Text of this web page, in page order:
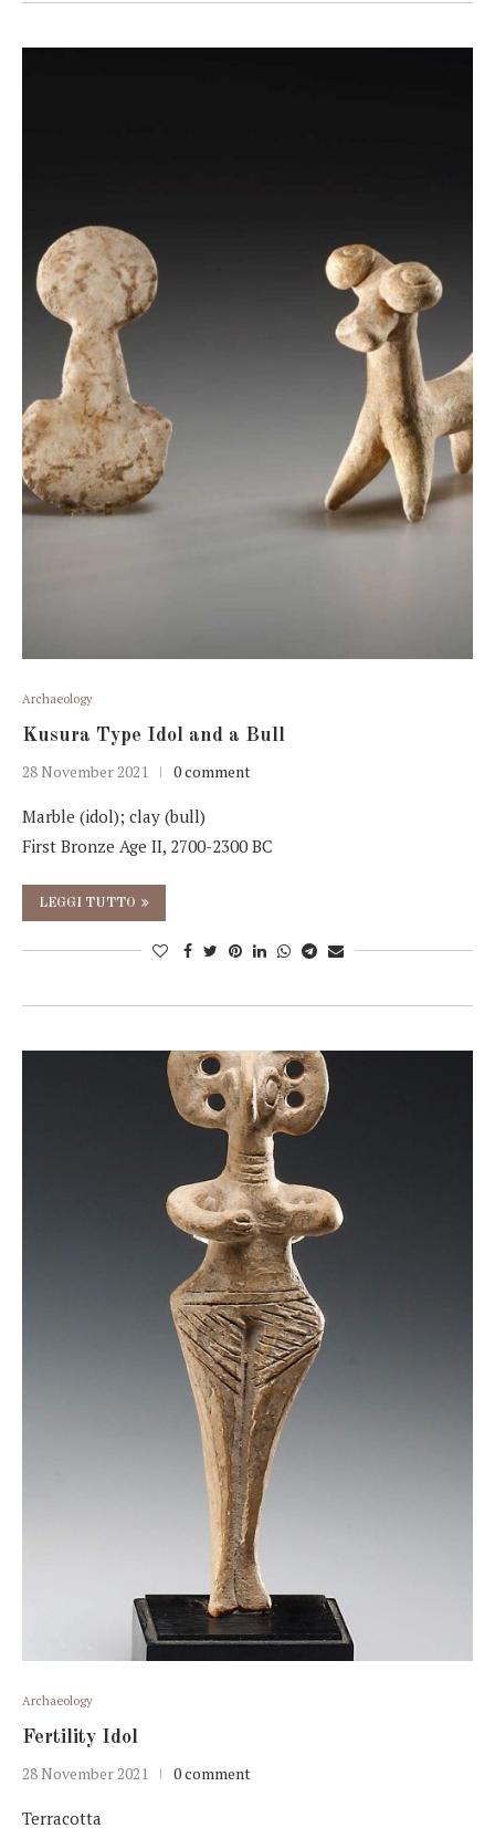
Archaeology
Kusura Type Idol and a Bull
28 November 2021 0 comment
Marble (idol); clay (bull)
First Bronze Age II, 2700-2300 BC
LEGGI TUTTO
Archaeology
Fertility Idol
28 November 2021 0 comment
Terracotta